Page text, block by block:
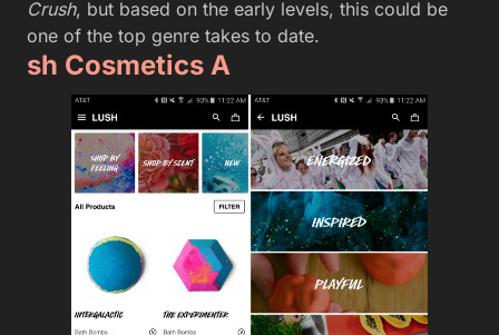
Crush, but based on the early levels, this could be
one of the top genre takes to date.
sh Cosmetics A